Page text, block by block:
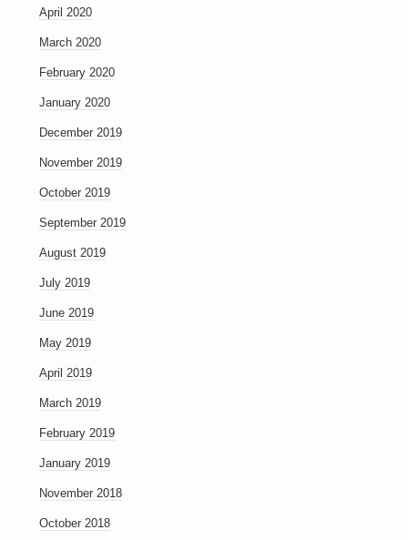
April 2020
March 2020
February 2020
January 2020
December 2019
November 2019
October 2019
September 2019
August 2019
July 2019
June 2019
May 2019
April 2019
March 2019
February 2019
January 2019
November 2018
October 2018